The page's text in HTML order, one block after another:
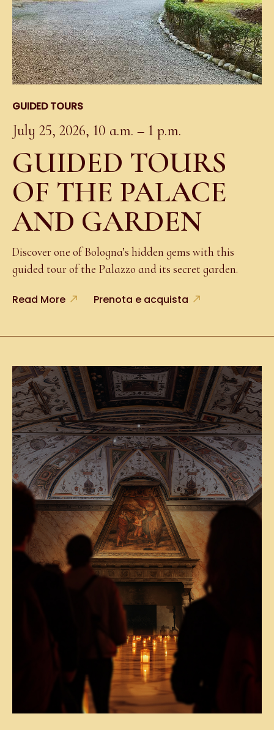
GUIDED TOURS
July 25, 2026, 10 a.m. – 1 p.m.
GUIDED TOURS
OF THE PALACE
AND GARDEN
Discover one of Bologna’s hidden gems with this
guided tour of the Palazzo and its secret garden.
Read More Prenota e acquista